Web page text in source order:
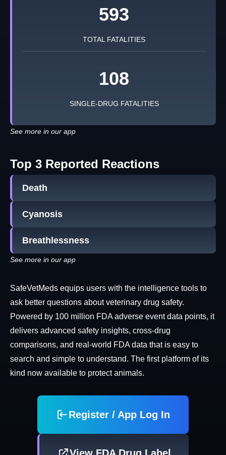
593
TOTAL FATALITIES
108
SINGLE-DRUG FATALITIES
See more in our app
Top 3 Reported Reactions
Death
Cyanosis
Breathlessness
See more in our app
SafeVetMeds equips users with the intelligence tools to
ask better questions about veterinary drug safety.
Powered by 100 million FDA adverse event data points, it
delivers advanced safety insights, cross-drug
comparisons, and real-world FDA data that is easy to
search and simple to understand. The first platform of its
kind now available to protect animals.
Register / App Log In